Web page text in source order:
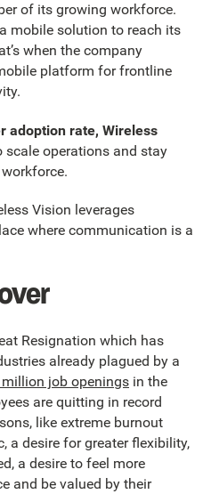
of its growing workforce.
mobile solution to reach its
when the company
platform for frontline
adoption rate, Wireless
scale operations and stay
Vision leverages
where communication is a
Resignation which has
already plagued by a
million job openings in the
are quitting in record
like extreme burnout
a desire for greater flexibility,
a desire to feel more
and be valued by their